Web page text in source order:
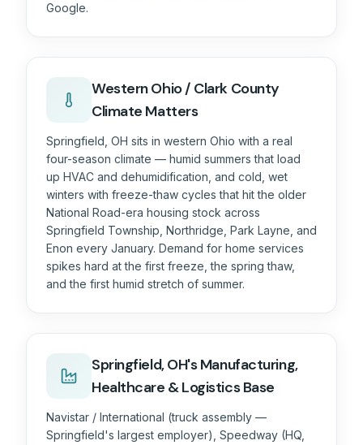
Google.
Western Ohio / Clark County
Climate Matters
Springfield, OH sits in western Ohio with a real
four-season climate — humid summers that load
up HVAC and dehumidification, and cold, wet
winters with freeze-thaw cycles that hit the older
National Road-era housing stock across
Springfield Township, Northridge, Park Layne, and
Enon every January. Demand for home services
spikes hard at the first freeze, the spring thaw,
and the first humid stretch of summer.
Springfield, OH's Manufacturing,
Healthcare & Logistics Base
Navistar / International (truck assembly —
Springfield's largest employer), Speedway (HQ,